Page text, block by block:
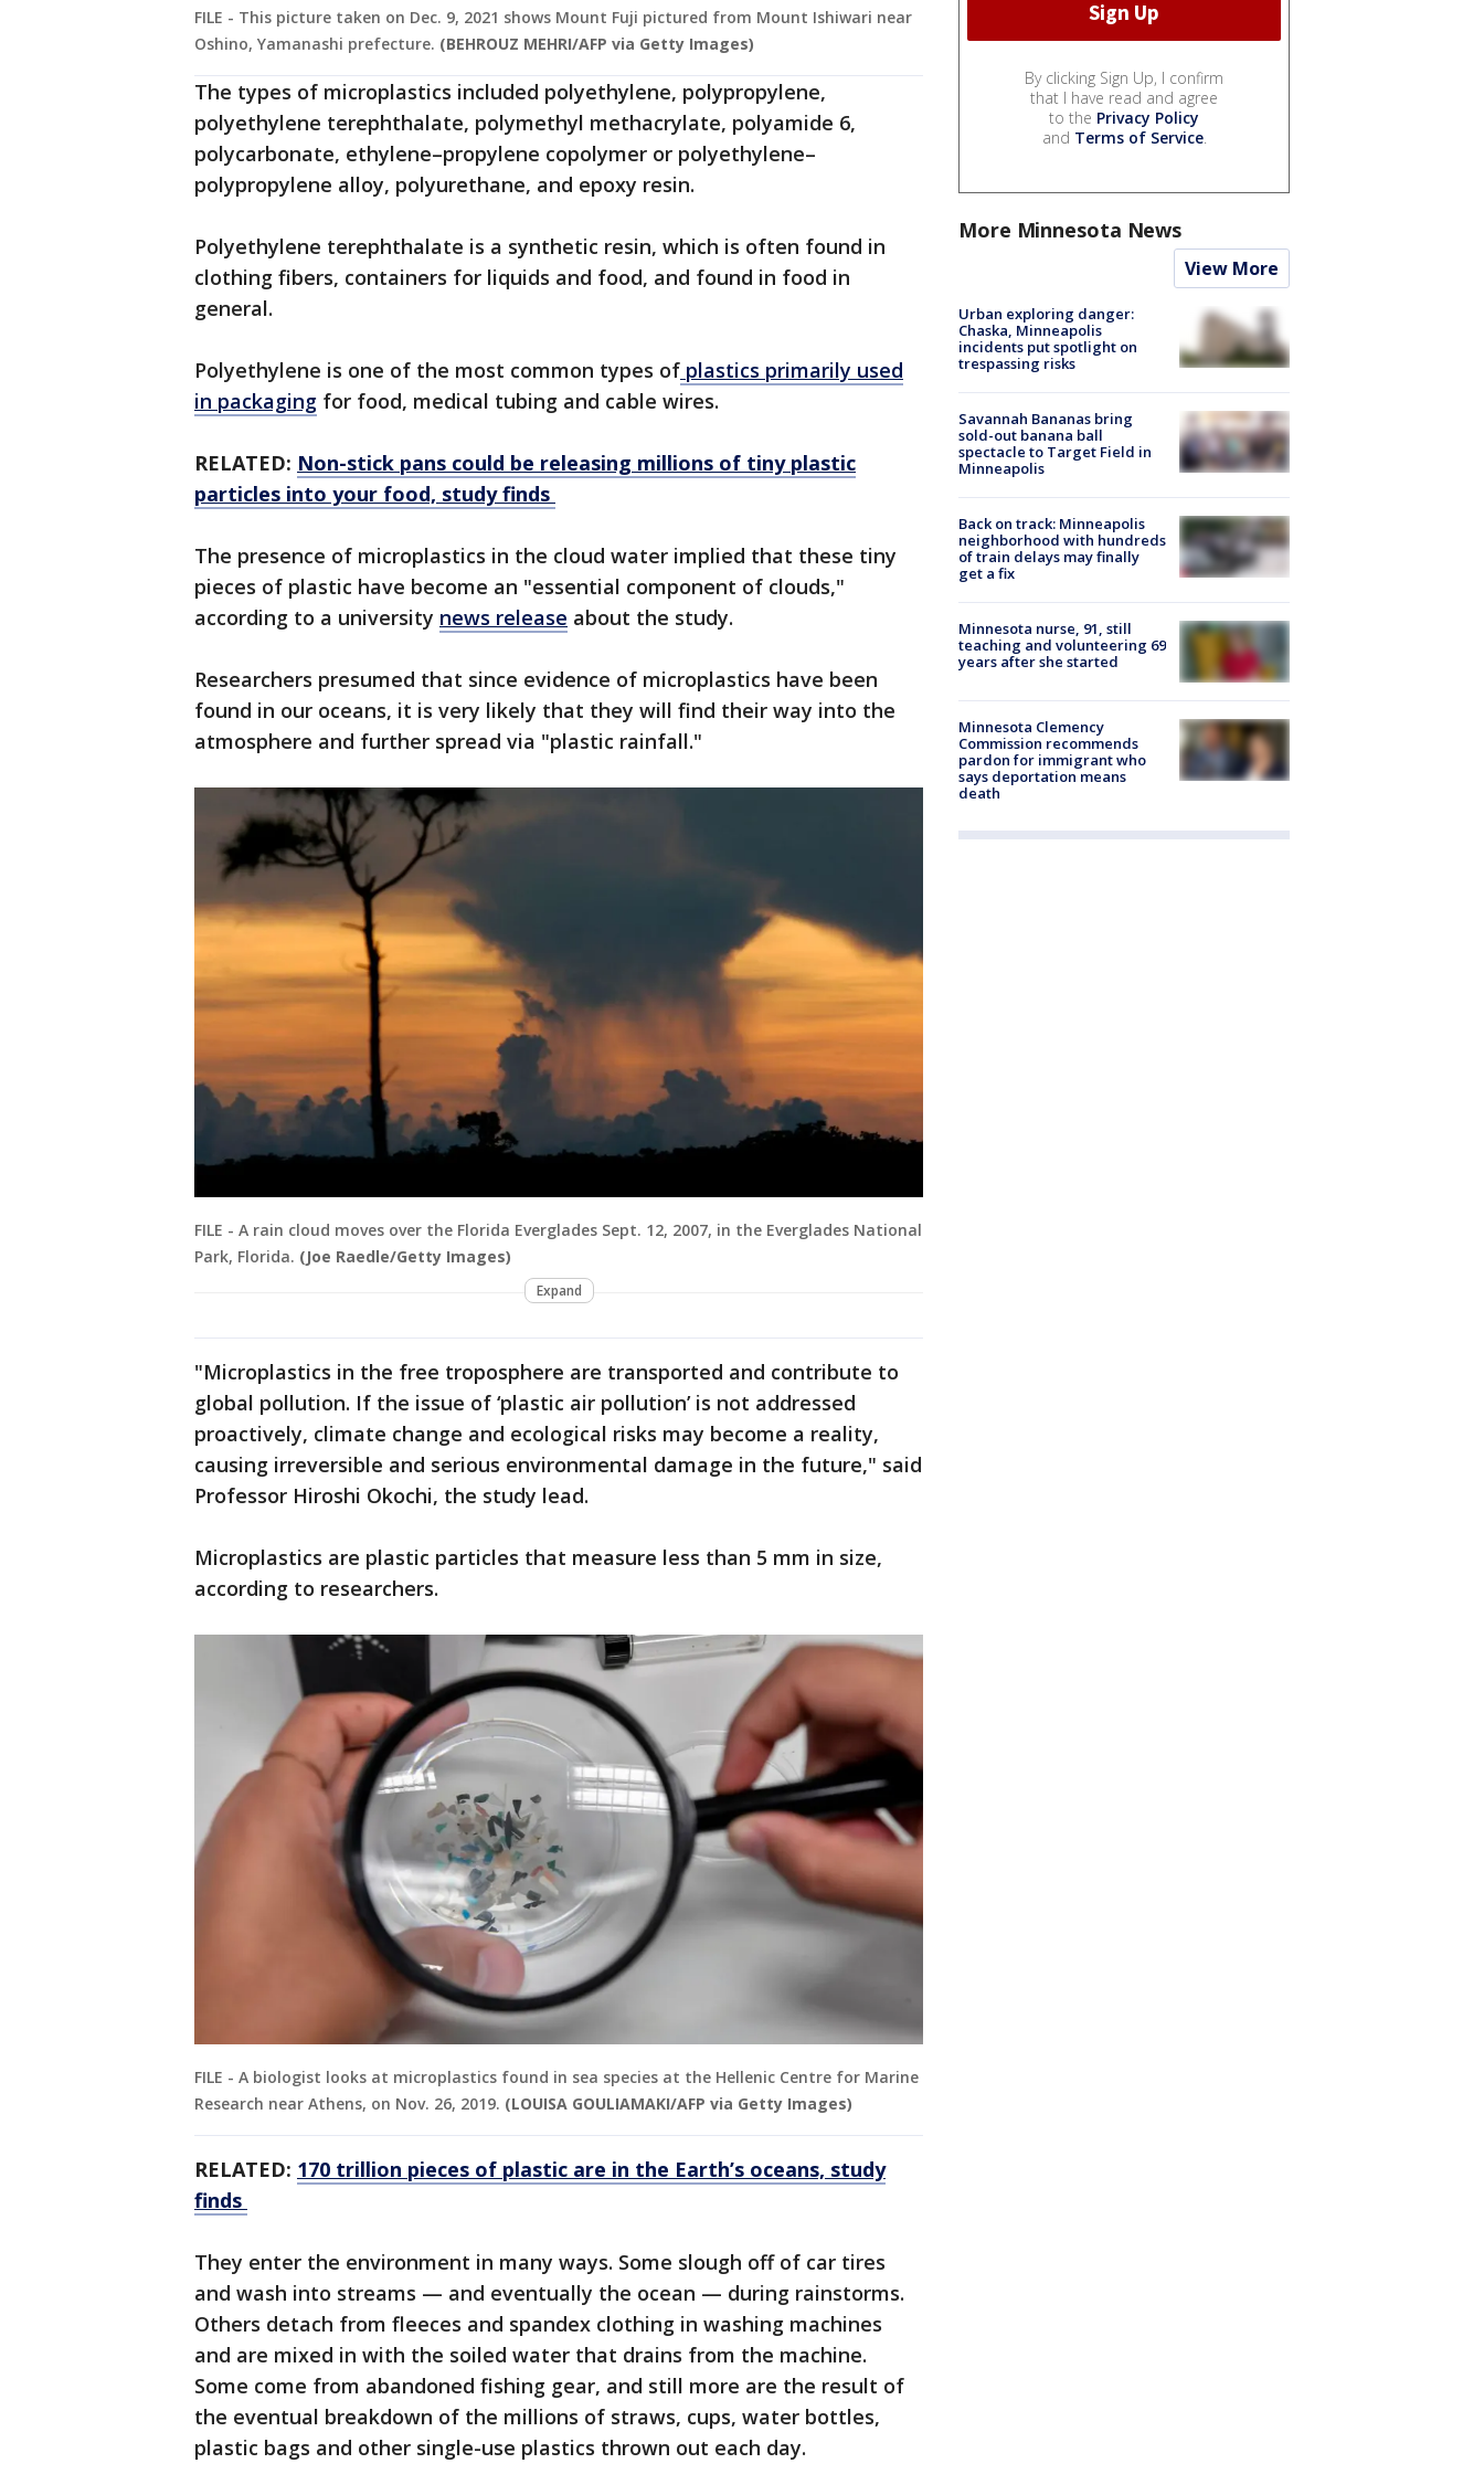
FILE - This picture taken on Dec. 9, 2021 shows Mount Fuji pictured from Mount Ishiwari near
Oshino, Yamanashi prefecture. (BEHROUZ MEHRI/AFP via Getty Images)
The types of microplastics included polyethylene, polypropylene,
polyethylene terephthalate, polymethyl methacrylate, polyamide 6,
polycarbonate, ethylene–propylene copolymer or polyethylene–
polypropylene alloy, polyurethane, and epoxy resin.
Polyethylene terephthalate is a synthetic resin, which is often found in
clothing fibers, containers for liquids and food, and found in food in
general.
Polyethylene is one of the most common types of plastics primarily used
in packaging for food, medical tubing and cable wires.
RELATED: Non-stick pans could be releasing millions of tiny plastic
particles into your food, study finds
The presence of microplastics in the cloud water implied that these tiny
pieces of plastic have become an "essential component of clouds,"
according to a university news release about the study.
Researchers presumed that since evidence of microplastics have been
found in our oceans, it is very likely that they will find their way into the
atmosphere and further spread via "plastic rainfall."
FILE - A rain cloud moves over the Florida Everglades Sept. 12, 2007, in the Everglades National
Park, Florida. (Joe Raedle/Getty Images)
Expand
"Microplastics in the free troposphere are transported and contribute to
global pollution. If the issue of ‘plastic air pollution’ is not addressed
proactively, climate change and ecological risks may become a reality,
causing irreversible and serious environmental damage in the future," said
Professor Hiroshi Okochi, the study lead.
Microplastics are plastic particles that measure less than 5 mm in size,
according to researchers.
FILE - A biologist looks at microplastics found in sea species at the Hellenic Centre for Marine
Research near Athens, on Nov. 26, 2019. (LOUISA GOULIAMAKI/AFP via Getty Images)
RELATED: 170 trillion pieces of plastic are in the Earth’s oceans, study
finds
They enter the environment in many ways. Some slough off of car tires
and wash into streams — and eventually the ocean — during rainstorms.
Others detach from fleeces and spandex clothing in washing machines
and are mixed in with the soiled water that drains from the machine.
Some come from abandoned fishing gear, and still more are the result of
the eventual breakdown of the millions of straws, cups, water bottles,
plastic bags and other single-use plastics thrown out each day.
By clicking Sign Up, I confirm
that I have read and agree
to the Privacy Policy
and Terms of Service.
More Minnesota News
View More
Urban exploring danger:
Chaska, Minneapolis
incidents put spotlight on
trespassing risks
Savannah Bananas bring
sold-out banana ball
spectacle to Target Field in
Minneapolis
Back on track: Minneapolis
neighborhood with hundreds
of train delays may finally
get a fix
Minnesota nurse, 91, still
teaching and volunteering 69
years after she started
Minnesota Clemency
Commission recommends
pardon for immigrant who
says deportation means
death